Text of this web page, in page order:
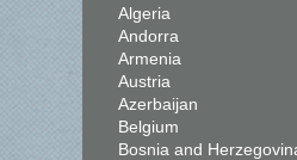
Algeria
Andorra
Armenia
Austria
Azerbaijan
Belgium
Bosnia and